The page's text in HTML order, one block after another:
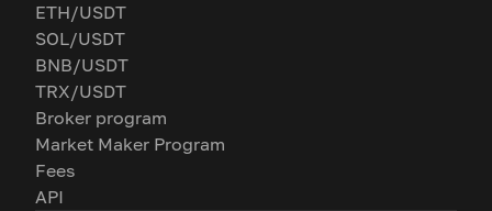
ETH/USDT
SOL/USDT
BNB/USDT
TRX/USDT
Broker program
Market Maker Program
Fees
API